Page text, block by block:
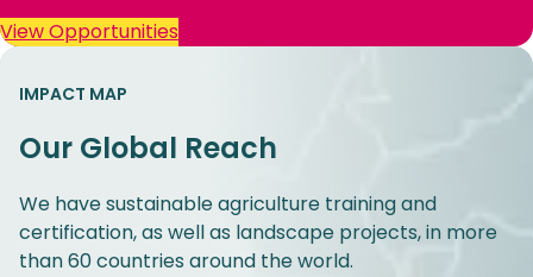
View Opportunities
IMPACT MAP
Our Global Reach
We have sustainable agriculture training and
certification, as well as landscape projects, in more
than 60 countries around the world.